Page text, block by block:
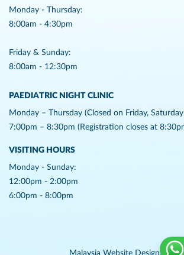
Monday - Thursday:
8:00am - 4:30pm
Friday & Sunday:
8:00am - 12:30pm
PAEDIATRIC NIGHT CLINIC
Monday – Thursday (Closed on Friday,
7:00pm – 8:30pm (Registration closes at
VISITING HOURS
Monday - Sunday:
12:00pm - 2:00pm
6:00pm - 8:00pm